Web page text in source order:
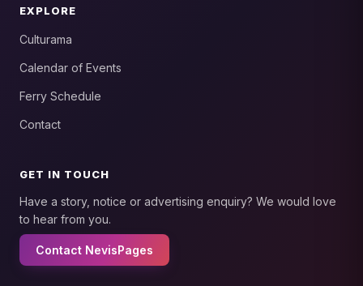
EXPLORE
Culturama
Calendar of Events
Ferry Schedule
Contact
GET IN TOUCH
Have a story, notice or advertising enquiry? We would love
to hear from you.
Contact NevisPages